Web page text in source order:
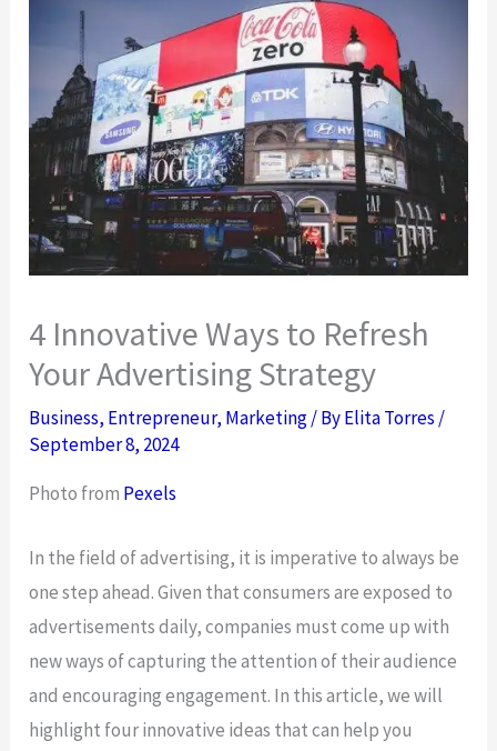
4 Innovative Ways to Refresh
Your Advertising Strategy
Business, Entrepreneur, Marketing/ ByElita Torres /
September 8, 2024
Photo from Pexels
In the field of advertising, it is imperative to always be
one step ahead. Given that consumers are exposed to
advertisements daily, companies must come up with
new ways of capturing the attention of their audience
and encouraging engagement. In this article, we will
highlight four innovative ideas that can help you